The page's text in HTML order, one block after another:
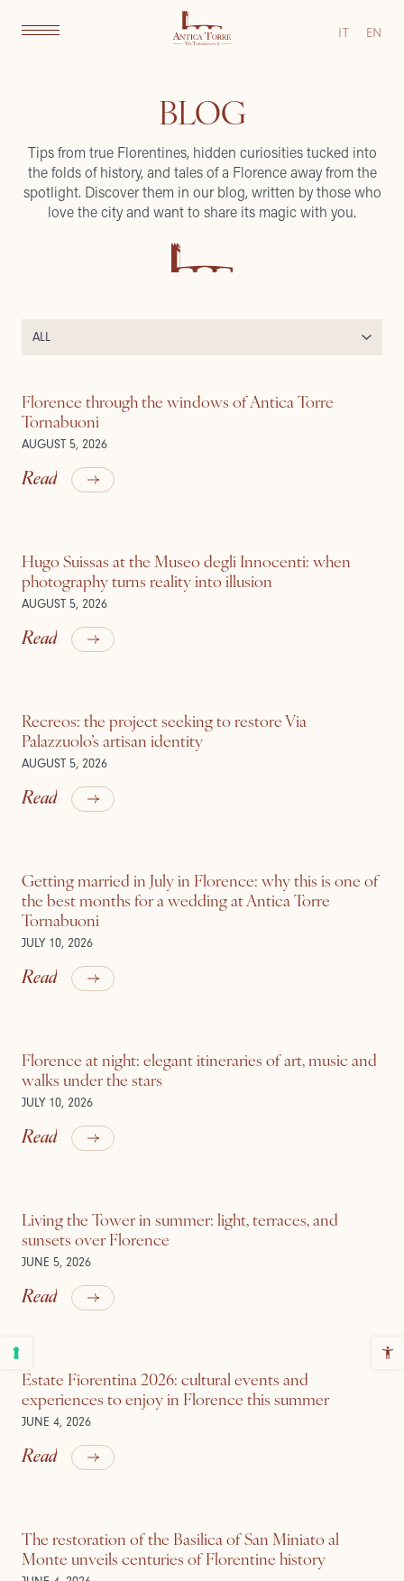
IT EN
BLOG
Tips from true Florentines, hidden curiosities tucked into
the folds of history, and tales of a Florence away from the
spotlight. Discover them in our blog, written by those who
love the city and want to share its magic with you.
Florence through the windows of Antica Torre
Tornabuoni
AUGUST 5, 2026
Read
Hugo Suissas at the Museo degli Innocenti: when
photography turns reality into illusion
AUGUST 5, 2026
Read
Recreos: the project seeking to restore Via
Palazzuolo’s artisan identity
AUGUST 5, 2026
Read
Getting married in July in Florence: why this is one of
the best months for a wedding at Antica Torre
Tornabuoni
JULY 10, 2026
Read
Florence at night: elegant itineraries of art, music and
walks under the stars
JULY 10, 2026
Read
Living the Tower in summer: light, terraces, and
sunsets over Florence
JUNE 5, 2026
Read
Estate Fiorentina 2026: cultural events and
experiences to enjoy in Florence this summer
JUNE 4, 2026
Read
The restoration of the Basilica of San Miniato al
Monte unveils centuries of Florentine history